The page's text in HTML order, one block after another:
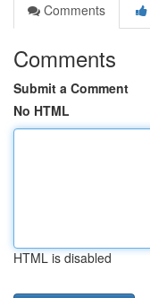
Comments
Comments
Submit a Comment
No HTML
HTML is disabled